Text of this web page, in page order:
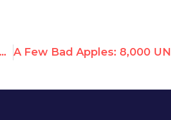
Findings of the UN Fact-Finding Mission on Iran should be referred to the ICC